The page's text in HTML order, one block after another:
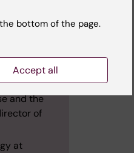
KI’s
on to
in
leading
and the
of
at
bottom of the page.
Accept all